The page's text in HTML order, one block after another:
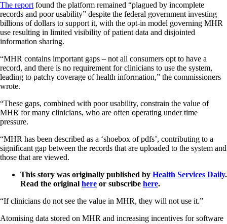
The report found the platform remained “plagued by incomplete
records and poor usability” despite the federal government investing
billions of dollars to support it, with the opt-in model governing MHR
use resulting in limited visibility of patient data and disjointed
information sharing.
“MHR contains important gaps – not all consumers opt to have a
record, and there is no requirement for clinicians to use the system,
leading to patchy coverage of health information,” the commissioners
wrote.
“These gaps, combined with poor usability, constrain the value of
MHR for many clinicians, who are often operating under time
pressure.
“MHR has been described as a ‘shoebox of pdfs’, contributing to a
significant gap between the records that are uploaded to the system and
those that are viewed.
This story was originally published by Health Services Daily.
Read the original here or subscribe here.
“If clinicians do not see the value in MHR, they will not use it.”
Atomising data stored on MHR and increasing incentives for software